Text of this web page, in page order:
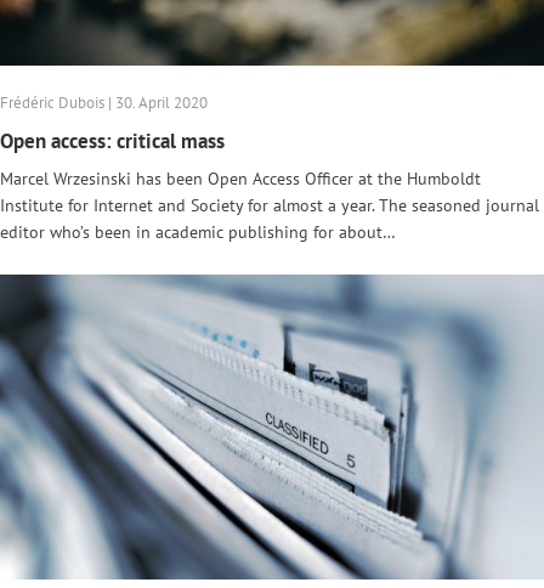
Frédéric Dubois | 30. April 2020
Open access: critical mass
Marcel Wrzesinski has been Open Access Officer at the Humboldt
Institute for Internet and Society for almost a year. The seasoned journal
editor who’s been in academic publishing for about…